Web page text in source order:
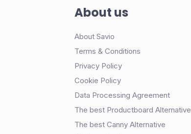
About us
About Savio
Terms & Conditions
Privacy Policy
Cookie Policy
Data Processing Agreement
The best Productboard Alternative
The best Canny Alternative